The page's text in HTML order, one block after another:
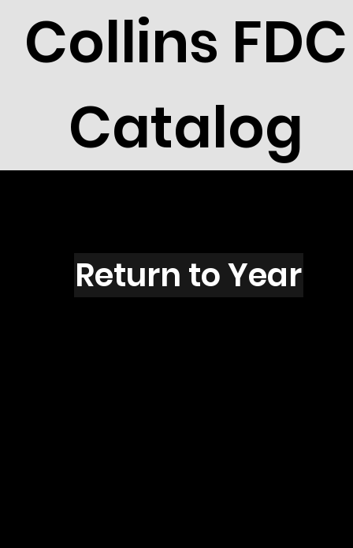
Collins FDC
Catalog
R2721R
Return to Year